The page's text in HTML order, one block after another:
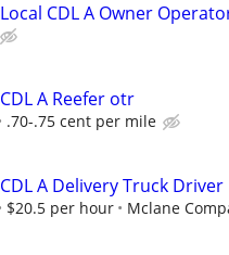
Local CDL A Owner
CDL A Reefer otr
.70-.75 cent per mile
CDL A Delivery Truck Driver
$20.5 per hour Mclane